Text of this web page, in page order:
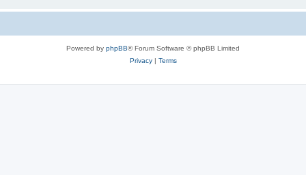
Powered by phpBB® Forum Software © phpBB Limited
Privacy| Terms